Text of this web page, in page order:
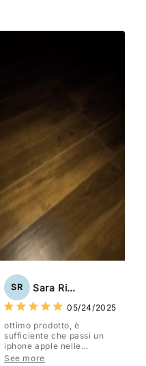
SR Sara Rizzo
05/24/2025
ottimo prodotto, è
sufficiente che passi un
iphone apple nelle
vicinanze e trasmette la
See more